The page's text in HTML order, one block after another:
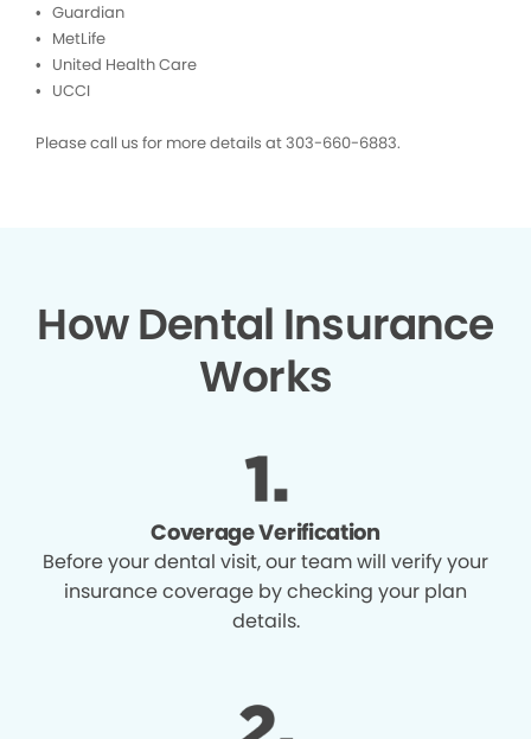
• Guardian
• MetLife
• United Health Care
• UCCI
Please call us for more details at 303-660-6883.
How Dental Insurance
Works
Coverage Verification
Before your dental visit, our team will verify your
insurance coverage by checking your plan
details.